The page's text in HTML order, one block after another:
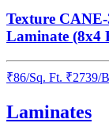
Texture
Laminate (8x4
₹86/Sq. Ft. ₹2739/
Laminates